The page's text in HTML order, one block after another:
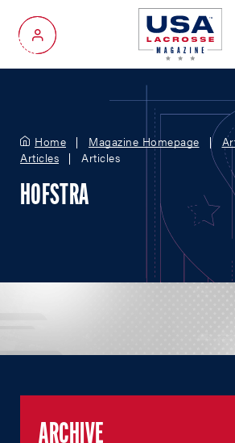
My Account
Home Magazine Homepage
Articles
Articles
HOFSTRA
ARCHIVE